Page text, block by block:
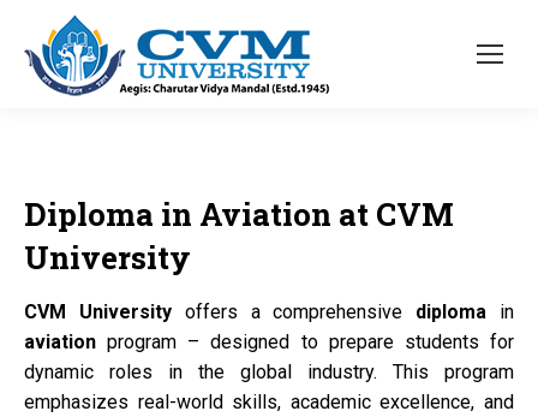
Diploma in Aviation at CVM
University
CVM University offers a comprehensive diploma in
aviationprogram – designed to prepare students for
dynamic roles in the global industry. This program
emphasizes real-world skills, academic excellence, and